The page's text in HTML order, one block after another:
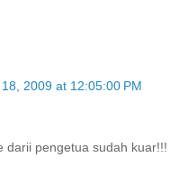
2009 at 12:05:00 PM
darii pengetua sudah kuar!!!